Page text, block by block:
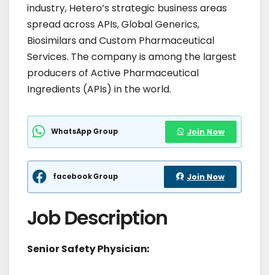
industry, Hetero’s strategic business areas
spread across APIs, Global Generics,
Biosimilars and Custom Pharmaceutical
Services. The company is among the largest
producers of Active Pharmaceutical
Ingredients (APIs) in the world.
WhatsApp Group Join Now
facebook Group Join Now
Job Description
Senior Safety Physician: